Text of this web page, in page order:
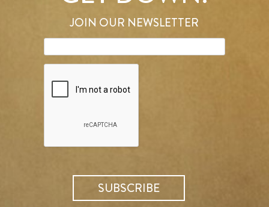
JOIN OUR NEWSLETTER